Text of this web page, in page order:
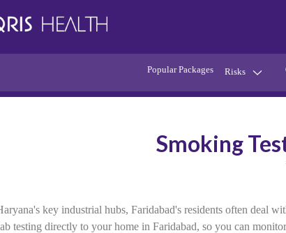
Popular Packages Risks
Pregnancy
Thyroid
Smoking
key industrial hubs, Faridabad's residents often deal
testing directly to your home in Faridabad, so you can